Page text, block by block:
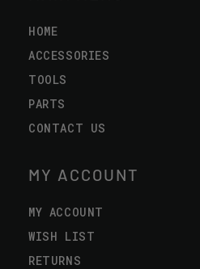
HOME
ACCESSORIES
TOOLS
PARTS
CONTACT US
MY ACCOUNT
MY ACCOUNT
WISH LIST
RETURNS